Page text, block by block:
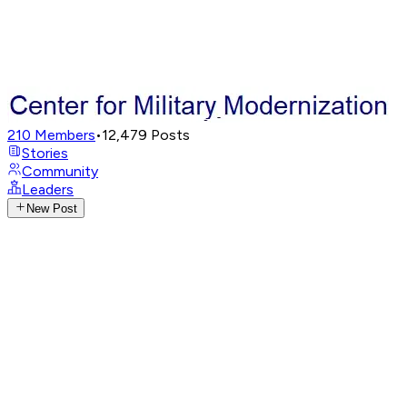
210 Members•12,479 Posts
Stories
Community
Leaders
New Post